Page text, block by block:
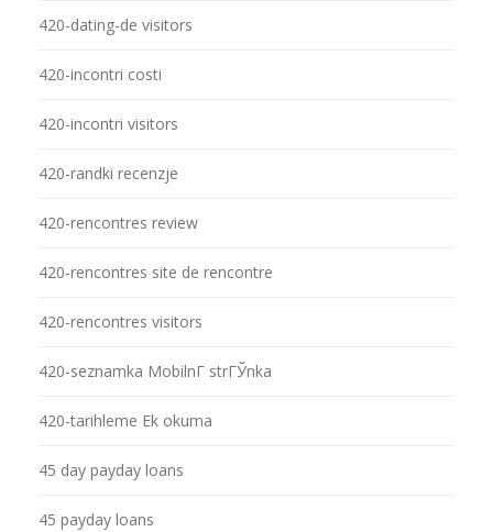
420-dating-de visitors
420-incontri costi
420-incontri visitors
420-randki recenzje
420-rencontres review
420-rencontres site de rencontre
420-rencontres visitors
420-seznamka MobilnГ­ strГЎnka
420-tarihleme Ek okuma
45 day payday loans
45 payday loans